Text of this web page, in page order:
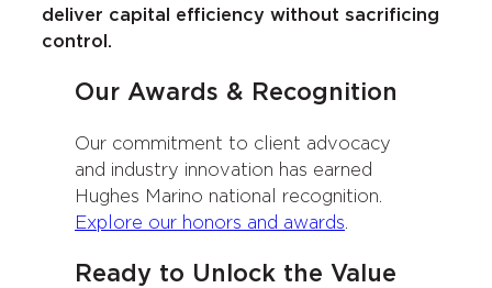
deliver capital efficiency without sacrificing
control.
Our Awards & Recognition
Our commitment to client advocacy
and industry innovation has earned
Hughes Marino national recognition.
Explore our honors and awards.
Ready to Unlock the Value